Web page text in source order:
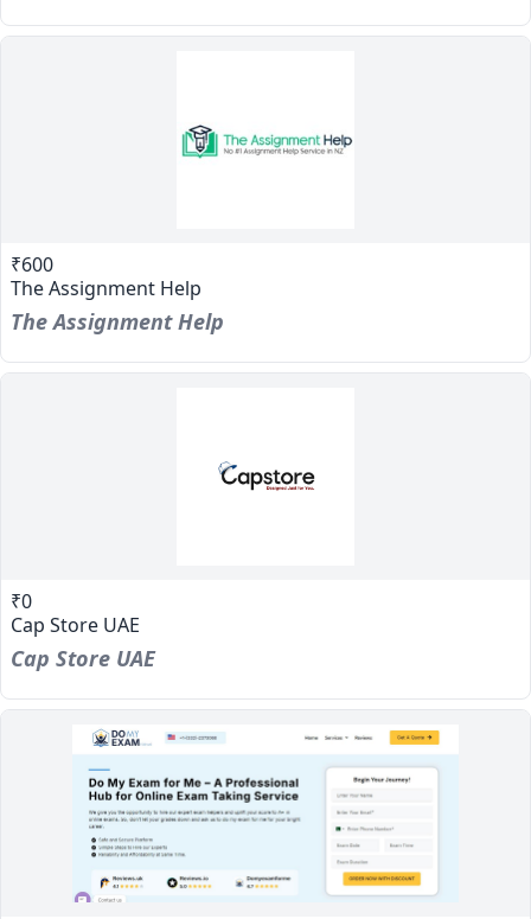
₹600
The Assignment Help
The Assignment Help
₹0
Cap Store UAE
Cap Store UAE